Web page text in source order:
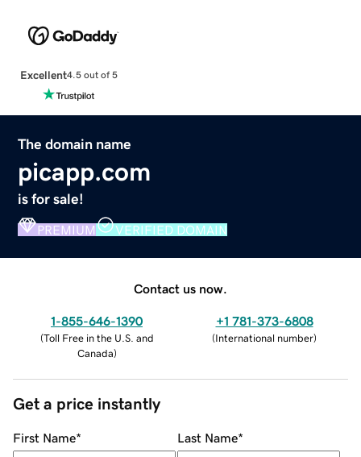
Excellent4.5 out of 5
The domain name
picapp.com
is for sale!
PREMIUM VERIFIED DOMAIN
Contact us now.
1-855-646-1390
(Toll Free in the U.S. and
Canada)
+1 781-373-6808
(International number)
Get a price instantly
First Name* Last Name*